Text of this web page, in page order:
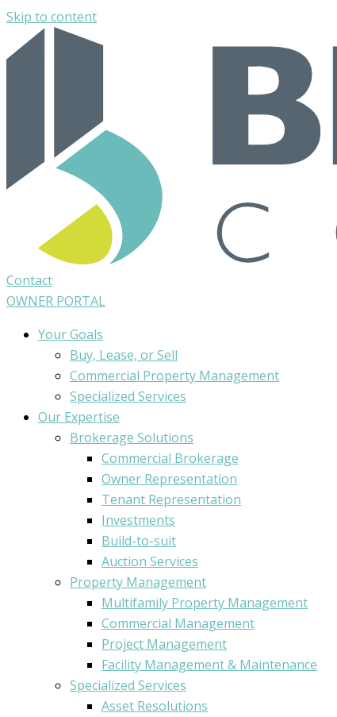
Skip to content
Contact
OWNER PORTAL
Your Goals
Buy, Lease, or Sell
Commercial Property Management
Specialized Services
Our Expertise
Brokerage Solutions
Commercial Brokerage
Owner Representation
Tenant Representation
Investments
Build-to-suit
Auction Services
Property Management
Multifamily Property Management
Commercial Management
Project Management
Facility Management & Maintenance
Specialized Services
Asset Resolutions